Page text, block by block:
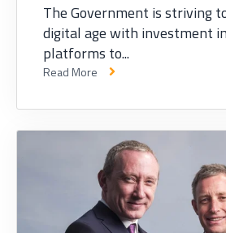
The Government is striving
digital age with investment
platforms to...
Read More